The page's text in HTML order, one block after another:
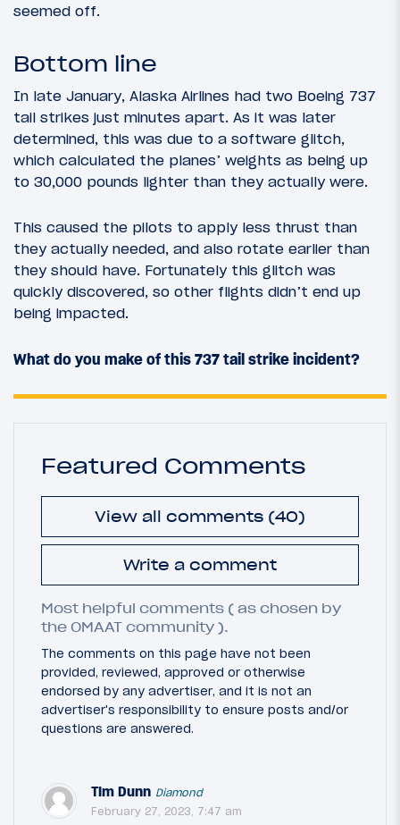
seemed off.
Bottom line
In late January, Alaska Airlines had two Boeing 737
tail strikes just minutes apart. As it was later
determined, this was due to a software glitch,
which calculated the planes’ weights as being up
to 30,000 pounds lighter than they actually were.
This caused the pilots to apply less thrust than
they actually needed, and also rotate earlier than
they should have. Fortunately this glitch was
quickly discovered, so other flights didn’t end up
being impacted.
What do you make of this 737 tail strike incident?
Featured Comments
View all comments (40)
Write a comment
Most helpful comments ( as chosen by
the OMAAT community ).
The comments on this page have not been
provided, reviewed, approved or otherwise
endorsed by any advertiser, and it is not an
advertiser's responsibility to ensure posts and/or
questions are answered.
Tim Dunn Diamond
February 27, 2023, 7:47 am